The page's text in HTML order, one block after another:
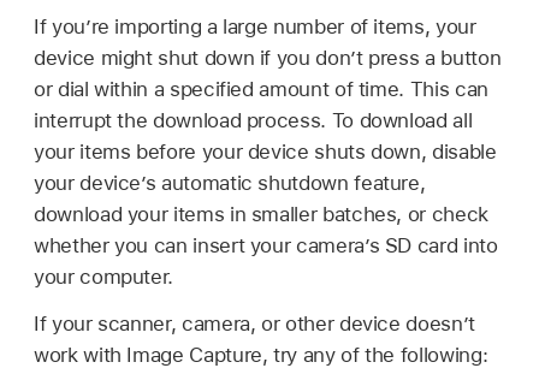
If you’re importing a large number of items, your
device might shut down if you don’t press a button
or dial within a specified amount of time. This can
interrupt the download process. To download all
your items before your device shuts down, disable
your device’s automatic shutdown feature,
download your items in smaller batches, or check
whether you can insert your camera’s SD card into
your computer.
If your scanner, camera, or other device doesn’t
work with Image Capture, try any of the following: